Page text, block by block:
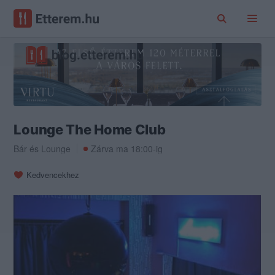
Lounge The Home Club
Bár és Lounge Zárva ma 18:00-ig
Kedvencekhez